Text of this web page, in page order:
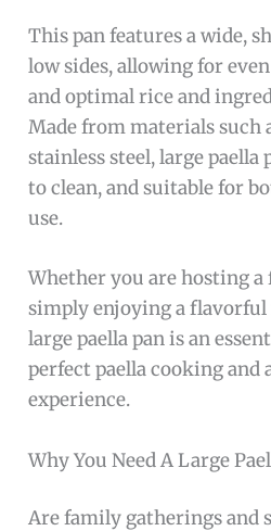
This pan features a wide,
low sides, allowing for
and optimal rice and
Made from materials such
stainless steel, large paella
to clean, and suitable for
use.
Whether you are hosting
simply enjoying a flavorful
large paella pan is an
perfect paella cooking
experience.
Why You Need A Large
Are family gatherings and